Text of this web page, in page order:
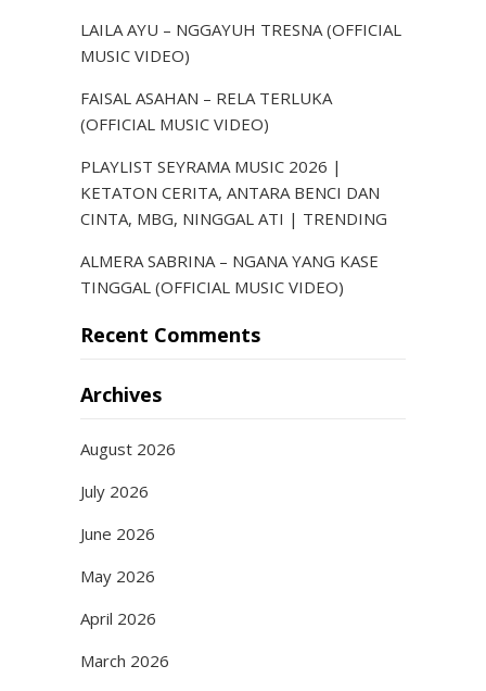
LAILA AYU – NGGAYUH TRESNA (OFFICIAL
MUSIC VIDEO)
FAISAL ASAHAN – RELA TERLUKA
(OFFICIAL MUSIC VIDEO)
PLAYLIST SEYRAMA MUSIC 2026 |
KETATON CERITA, ANTARA BENCI DAN
CINTA, MBG, NINGGAL ATI | TRENDING
ALMERA SABRINA – NGANA YANG KASE
TINGGAL (OFFICIAL MUSIC VIDEO)
Recent Comments
Archives
August 2026
July 2026
June 2026
May 2026
April 2026
March 2026